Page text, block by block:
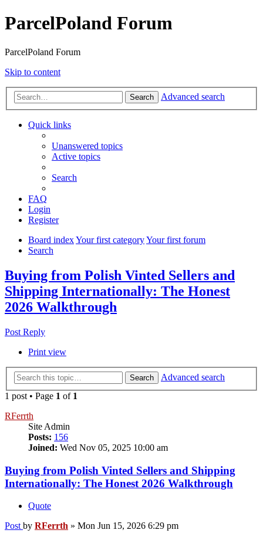
ParcelPoland Forum
ParcelPoland Forum
Skip to content
Search Advanced search
Quick links
Unanswered topics
Active topics
Search
FAQ
Login
Register
Board indexYour first categoryYour first forum
Search
Buying from Polish Vinted Sellers and
Shipping Internationally: The Honest
2026 Walkthrough
Post Reply
Print view
Search
Advanced search
1 post • Page 1 of 1
RFerrth
Site Admin
Posts: 156
Joined: Wed Nov 05, 2025 10:00 am
Buying from Polish Vinted Sellers and Shipping
Internationally: The Honest 2026 Walkthrough
Quote
Post by RFerrth » Mon Jun 15, 2026 6:29 pm